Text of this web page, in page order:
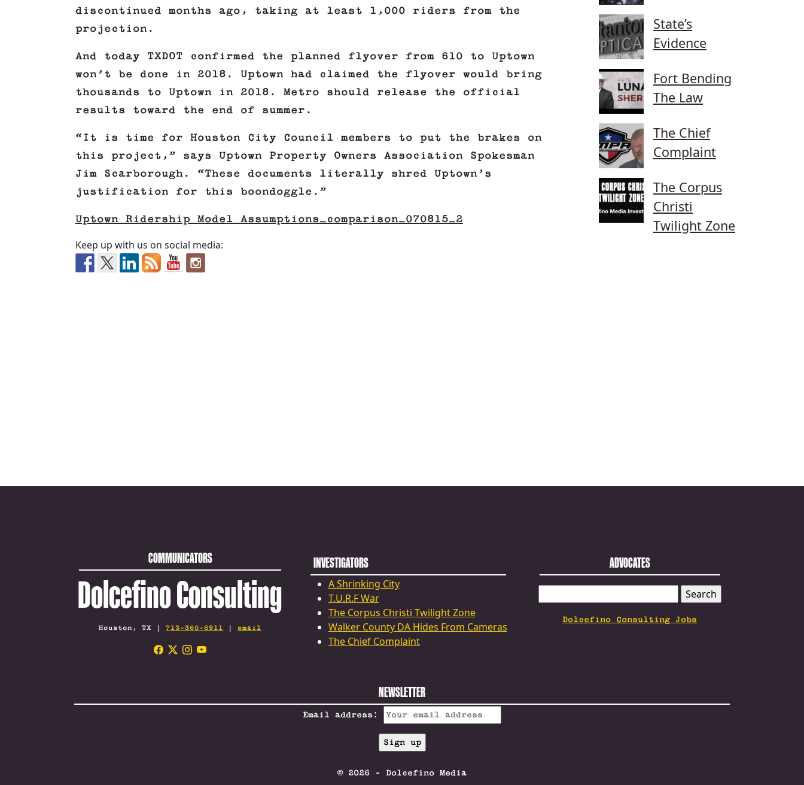
discontinued months ago, taking at least 1,000 riders from the
projection.
And today TXDOT confirmed the planned flyover from 610 to Uptown
won’t be done in 2018. Uptown had claimed the flyover would bring
thousands to Uptown in 2018. Metro should release the official
results toward the end of summer.
“It is time for Houston City Council members to put the brakes on
this project,” says Uptown Property Owners Association Spokesman
Jim Scarborough. “These documents literally shred Uptown’s
justification for this boondoggle.”
Uptown Ridership Model Assumptions_comparison_070815_2
Keep up with us on social media:
State’s
Evidence
Fort Bending
The Law
The Chief
Complaint
The Corpus
Christi
Twilight Zone
COMMUNICATORS
Dolcefino Consulting
Houston, TX | 713-360-6911 | email
INVESTIGATORS
A Shrinking City
T.U.R.F War
The Corpus Christi Twilight Zone
Walker County DA Hides From Cameras
The Chief Complaint
ADVOCATES
FOR:
Dolcefino Consulting Jobs
NEWSLETTER
Email address:
© 2026 - Dolcefino Media